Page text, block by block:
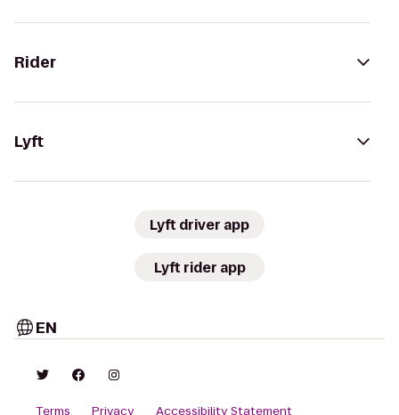
Rider
Lyft
Lyft driver app
Lyft rider app
EN
Terms Privacy Accessibility Statement